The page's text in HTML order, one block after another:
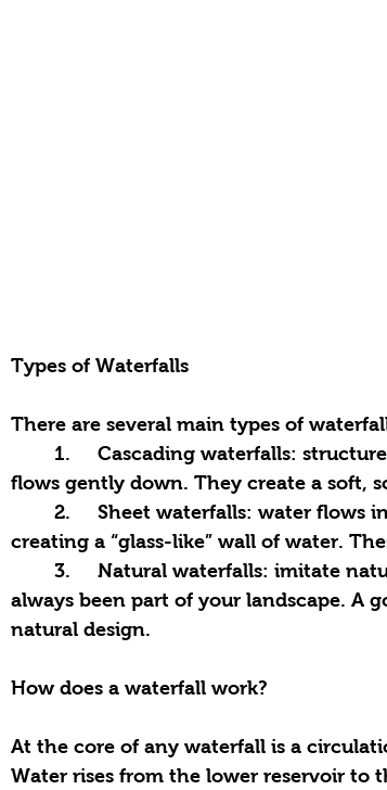
Types of Waterfalls
There are several main types of
flows gently down. They create a soft,
creating a “glass-like” wall of water.
always been part of your landscape. A
natural design.
How does a waterfall work?
At the core of any waterfall is a
Water rises from the lower reservoir